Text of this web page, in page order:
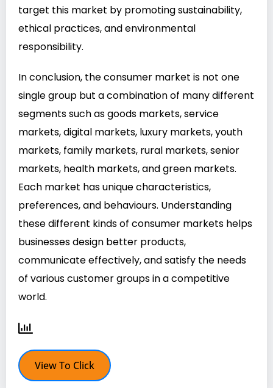
target this market by promoting sustainability,
ethical practices, and environmental
responsibility.
In conclusion, the consumer market is not one
single group but a combination of many different
segments such as goods markets, service
markets, digital markets, luxury markets, youth
markets, family markets, rural markets, senior
markets, health markets, and green markets.
Each market has unique characteristics,
preferences, and behaviours. Understanding
these different kinds of consumer markets helps
businesses design better products,
communicate effectively, and satisfy the needs
of various customer groups in a competitive
world.
View To Click